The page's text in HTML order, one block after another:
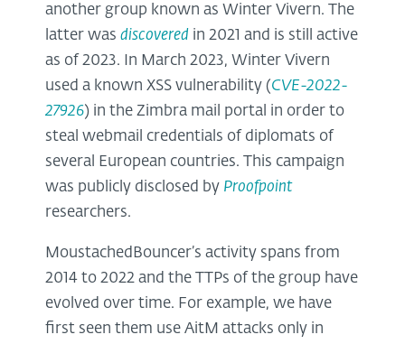
another group known as Winter Vivern. The
latter was discovered in 2021 and is still active
as of 2023. In March 2023, Winter Vivern
used a known XSS vulnerability (CVE-2022-
27926) in the Zimbra mail portal in order to
steal webmail credentials of diplomats of
several European countries. This campaign
was publicly disclosed by Proofpoint
researchers.
MoustachedBouncer’s activity spans from
2014 to 2022 and the TTPs of the group have
evolved over time. For example, we have
first seen them use AitM attacks only in